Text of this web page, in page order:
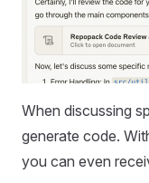
When discussing
generate code.
you can even